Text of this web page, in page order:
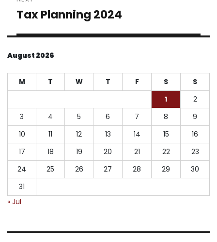
Next
Tax Planning 2024
August 2026
M T W T F S
S
1
2
3
4 5 6 7 8
9
10
11 12 13 14 15
16
17
18 19 20 21 22
23
24
25 26 27 28 29
30
31
« Jul